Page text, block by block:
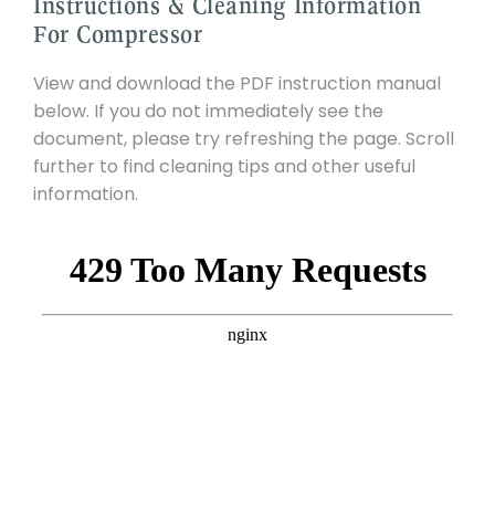
For Compressor
View and download the PDF instruction manual
below. If you do not immediately see the
document, please try refreshing the page. Scroll
further to find cleaning tips and other useful
information.